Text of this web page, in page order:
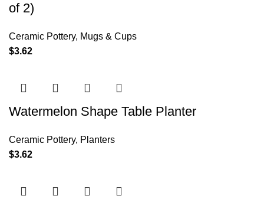
of 2)
Ceramic Pottery, Mugs & Cups
$3.62
Watermelon Shape Table Planter
Ceramic Pottery, Planters
$3.62